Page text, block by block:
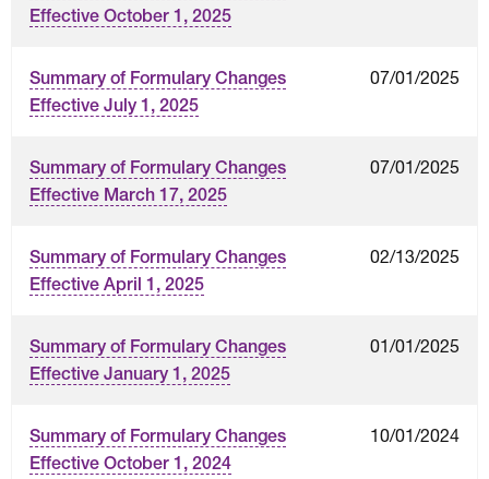
Effective October 1, 2025
Summary of Formulary Changes
Effective July 1, 2025
07/01/2025
Summary of Formulary Changes
Effective March 17, 2025
07/01/2025
Summary of Formulary Changes
Effective April 1, 2025
02/13/2025
Summary of Formulary Changes
Effective January 1, 2025
01/01/2025
Summary of Formulary Changes
Effective October 1, 2024
10/01/2024